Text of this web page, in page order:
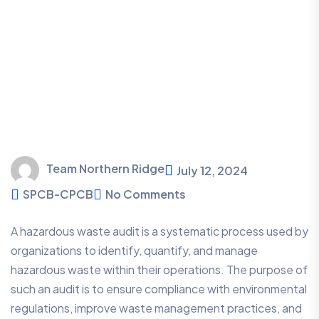
Team Northern Ridge
July 12, 2024
SPCB-CPCB
No Comments
A hazardous waste audit is a systematic process used by
organizations to identify, quantify, and manage
hazardous waste within their operations. The purpose of
such an audit is to ensure compliance with environmental
regulations, improve waste management practices, and